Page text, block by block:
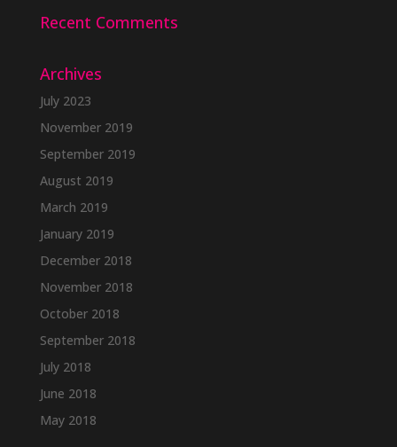
Recent Comments
Archives
July 2023
November 2019
September 2019
August 2019
March 2019
January 2019
December 2018
November 2018
October 2018
September 2018
July 2018
June 2018
May 2018